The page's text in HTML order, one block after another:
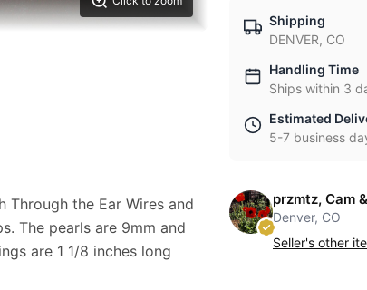
Through the Ear Wires and
The pearls are 9mm and
are 1 1/8 inches long
Shipping
DENVER, CO
Handling Time
Ships within 3
Estimated
5-7 business
przmtz, Cam
Denver, CO
Seller's other